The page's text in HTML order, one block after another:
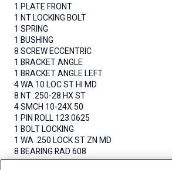
1 PLATE FRONT
1 NT LOCKING BOLT
1 SPRING
1 BUSHING
8 SCREW ECCENTRIC
1 BRACKET ANGLE
1 BRACKET ANGLE LEFT
4 WA 10 LOC ST HI MD
8 NT .250-28 HX ST
4 SMCH 10-24X.50
1 PIN ROLL 123 0625
1 BOLT LOCKING
1 WA .250 LOCK ST ZN MD
8 BEARING RAD 608
16 SPACER BEARING